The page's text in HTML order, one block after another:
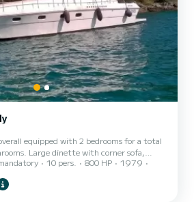
equipped with 2 bedrooms for a total
Large dinette with corner sofa,
with lower driving position. Spacious fly
guests plus driver - upper driving
small oven, hydraulic gangway,
10 pers. 800 HP
1979